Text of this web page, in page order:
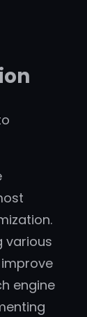
various
engine